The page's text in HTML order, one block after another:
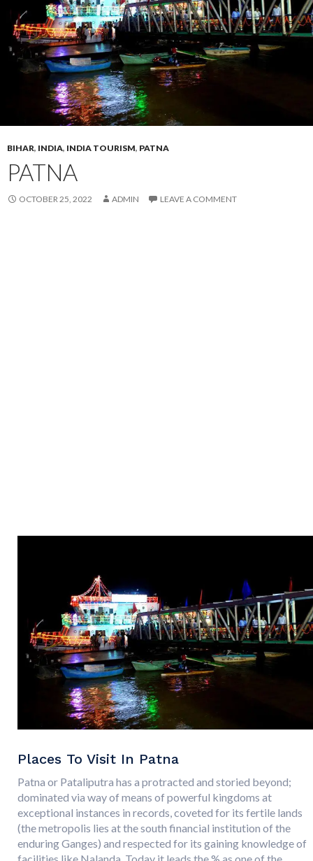
BIHAR, INDIA, INDIA TOURISM, PATNA
PATNA
OCTOBER 25, 2022 ADMIN LEAVE A COMMENT
Places To Visit In Patna
Patna or Pataliputra has a protracted and storied beyond;
dominated via way of means of powerful kingdoms at
exceptional instances in records, coveted for its fertile lands
(the metropolis lies at the south financial institution of the
enduring Ganges) and respected for its gaining knowledge of